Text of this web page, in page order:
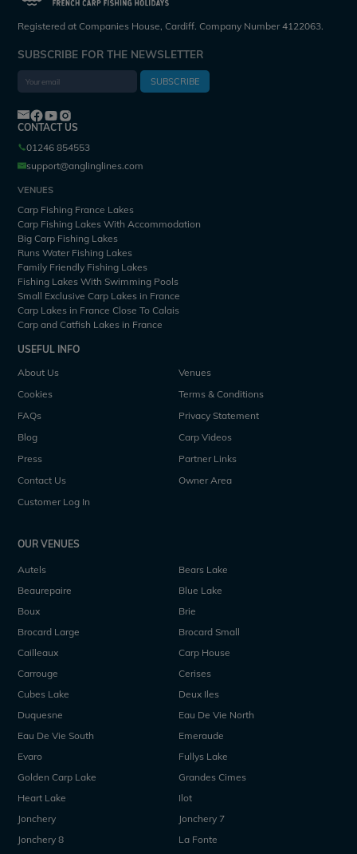
Registered at Companies House, Cardiff. Company Number 4122063.
SUBSCRIBE FOR THE NEWSLETTER
SUBSCRIBE
CONTACT US
01246 854553
support@anglinglines.com
VENUES
Carp Fishing France Lakes
Carp Fishing Lakes With Accommodation
Big Carp Fishing Lakes
Runs Water Fishing Lakes
Family Friendly Fishing Lakes
Fishing Lakes With Swimming Pools
Small Exclusive Carp Lakes in France
Carp Lakes in France Close To Calais
Carp and Catfish Lakes in France
USEFUL INFO
About Us
Venues
Cookies
Terms & Conditions
FAQs
Privacy Statement
Blog
Carp Videos
Press
Partner Links
Contact Us
Owner Area
Customer Log In
OUR VENUES
Autels
Bears Lake
Beaurepaire
Blue Lake
Boux
Brie
Brocard Large
Brocard Small
Cailleaux
Carp House
Carrouge
Cerises
Cubes Lake
Deux Iles
Duquesne
Eau De Vie North
Eau De Vie South
Emeraude
Evaro
Fullys Lake
Golden Carp Lake
Grandes Cimes
Heart Lake
Ilot
Jonchery
Jonchery 7
Jonchery 8
La Fonte